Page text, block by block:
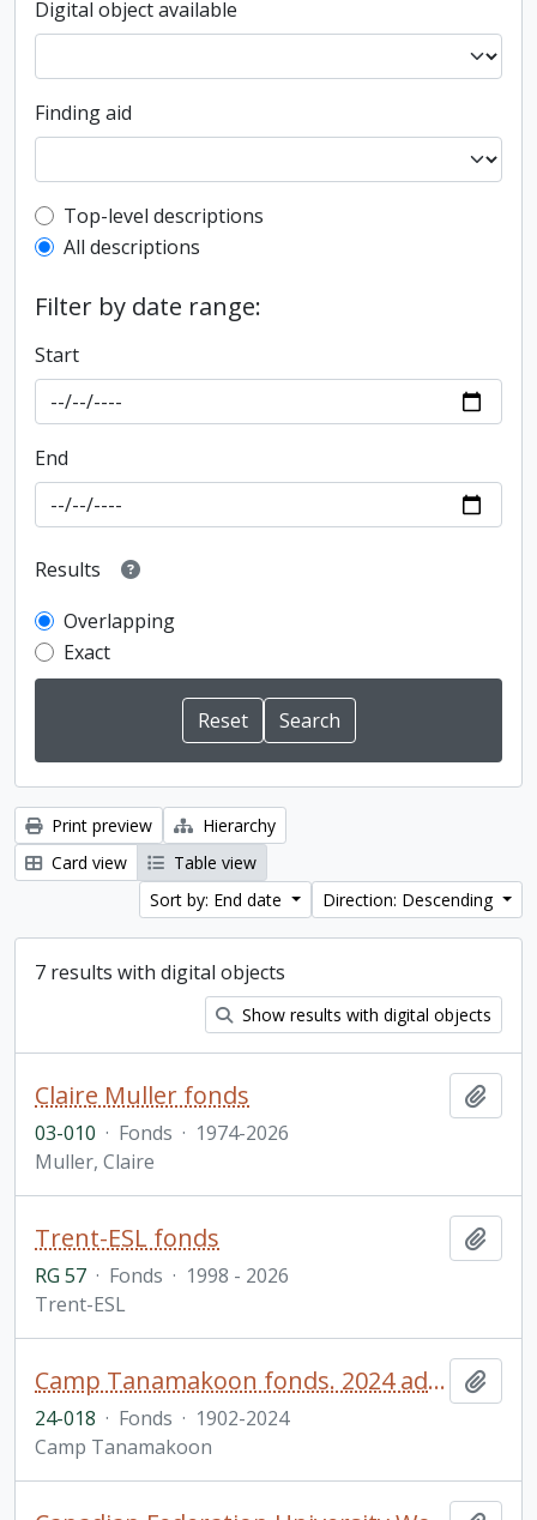
Digital object available
Finding aid
Top-level description filter
Top-level descriptions
All descriptions
Filter by date range:
Start
End
Results
Overlapping
Exact
Print preview
Hierarchy
Card view
Table view
Sort by: End date
Direction: Descending
7 results with digital objects
Show results with digital objects
Claire Muller fonds
03-010 · Fonds · 1974-2026
Muller, Claire
Trent-ESL fonds
RG 57 · Fonds · 1998 - 2026
Trent-ESL
Camp Tanamakoon fonds. 2024 additions
24-018 · Fonds · 1902-2024
Camp Tanamakoon